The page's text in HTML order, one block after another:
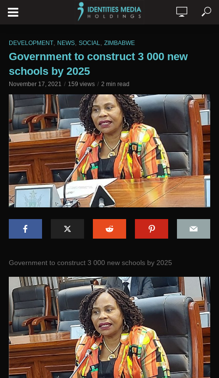
DEVELOPMENT NEWS SOCIAL ZIMBABWE
Government to construct 3 000 new
schools by 2025
November 17, 2021 159 views 2 min read
Government to construct 3 000 new schools by 2025